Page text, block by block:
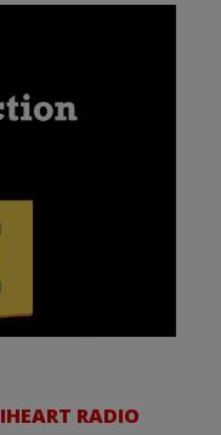
IHEART RADIO